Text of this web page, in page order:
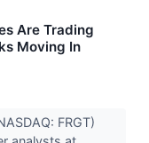
Are Trading
Moving In
FRGT)